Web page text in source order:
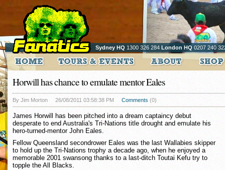
Sydney HQ 1300 326 284 London HQ 0207 240
Horwill has chance to emulate mentor Eales
By Jim Morton 26/08/2011 03:58:38 PM Comments (0)
James Horwill has been pitched into a dream captaincy debut
desperate to end Australia's Tri-Nations title drought and emulate his
hero-turned-mentor John Eales.
Fellow Queensland secondrower Eales was the last Wallabies skipper
to hold up the Tri-Nations trophy a decade ago, when he enjoyed a
memorable 2001 swansong thanks to a last-ditch Toutai Kefu try to
topple the All Blacks.